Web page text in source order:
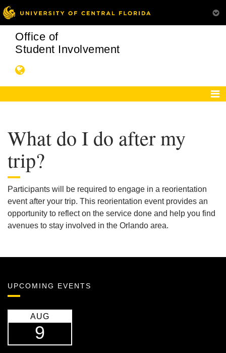
Office of
Student Involvement
What do I do after my
trip?
Participants will be required to engage in a reorientation
event after your trip. This reorientation event provides an
opportunity to reflect on the service done and help you find
avenues to stay involved in the Orlando area.
UPCOMING EVENTS
AUG
9